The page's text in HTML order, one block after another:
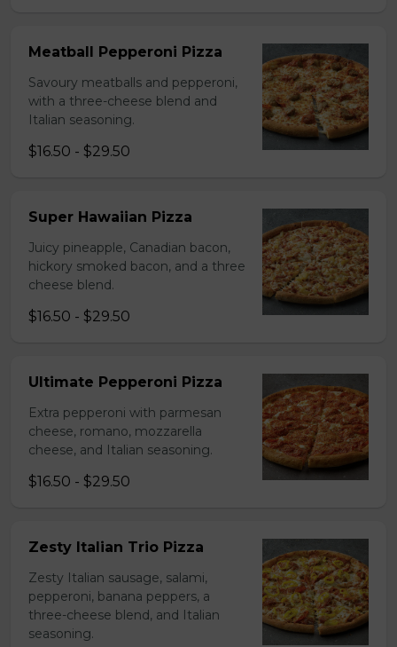
Meatball Pepperoni Pizza
Savoury meatballs and pepperoni,
with a three-cheese blend and
Italian seasoning.
$16.50 - $29.50
Super Hawaiian Pizza
Juicy pineapple, Canadian bacon,
hickory smoked bacon, and a three
cheese blend.
$16.50 - $29.50
Ultimate Pepperoni Pizza
Extra pepperoni with parmesan
cheese, romano, mozzarella
cheese, and Italian seasoning.
$16.50 - $29.50
Zesty Italian Trio Pizza
Zesty Italian sausage, salami,
pepperoni, banana peppers, a
three-cheese blend, and Italian
seasoning.